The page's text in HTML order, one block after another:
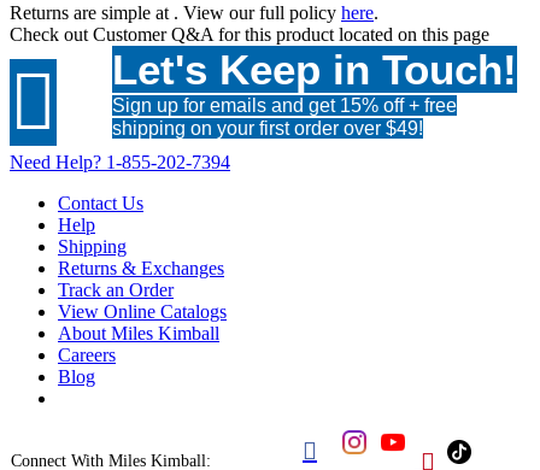
Returns are simple at . View our full policy here.
Check out Customer Q&A for this product located on this page
 Let's Keep in Touch!
Sign up for emails and get 15% off + free
shipping on your first order over $49!
Need Help? 1-855-202-7394
Contact Us
Help
Shipping
Returns & Exchanges
Track an Order
View Online Catalogs
About Miles Kimball
Careers
Blog
Connect With Miles Kimball:  